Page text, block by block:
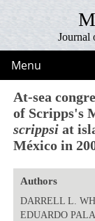
Journal
Menu
At-sea
of Scripps's
scrippsi at
México in
Authors
DARRELL L.
EDUARDO